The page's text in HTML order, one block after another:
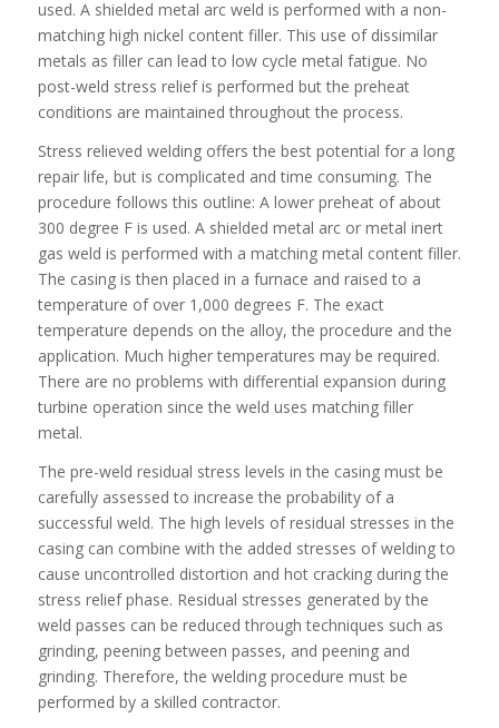
used. A shielded metal arc weld is performed with a non-
matching high nickel content filler. This use of dissimilar
metals as filler can lead to low cycle metal fatigue. No
post-weld stress relief is performed but the preheat
conditions are maintained throughout the process.
Stress relieved welding offers the best potential for a long
repair life, but is complicated and time consuming. The
procedure follows this outline: A lower preheat of about
300 degree F is used. A shielded metal arc or metal inert
gas weld is performed with a matching metal content filler.
The casing is then placed in a furnace and raised to a
temperature of over 1,000 degrees F. The exact
temperature depends on the alloy, the procedure and the
application. Much higher temperatures may be required.
There are no problems with differential expansion during
turbine operation since the weld uses matching filler
metal.
The pre-weld residual stress levels in the casing must be
carefully assessed to increase the probability of a
successful weld. The high levels of residual stresses in the
casing can combine with the added stresses of welding to
cause uncontrolled distortion and hot cracking during the
stress relief phase. Residual stresses generated by the
weld passes can be reduced through techniques such as
grinding, peening between passes, and peening and
grinding. Therefore, the welding procedure must be
performed by a skilled contractor.